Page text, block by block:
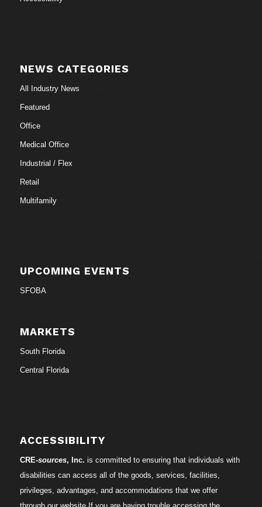
NEWS CATEGORIES
All Industry News
Featured
Office
Medical Office
Industrial / Flex
Retail
Multifamily
UPCOMING EVENTS
SFOBA
MARKETS
South Florida
Central Florida
ACCESSIBILITY
CRE-sources, Inc. is committed to ensuring that individuals with
disabilities can access all of the goods, services, facilities,
privileges, advantages, and accommodations that we offer